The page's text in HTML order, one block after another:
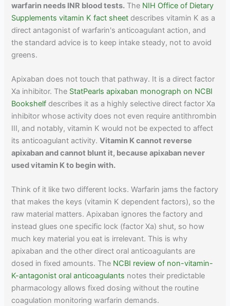
warfarin needs INR blood tests. The NIH Office of Dietary
Supplements vitamin K fact sheet describes vitamin K as a
direct antagonist of warfarin's anticoagulant action, and
the standard advice is to keep intake steady, not to avoid
greens.
Apixaban does not touch that pathway. It is a direct factor
Xa inhibitor. The StatPearls apixaban monograph on NCBI
Bookshelf describes it as a highly selective direct factor Xa
inhibitor whose activity does not even require antithrombin
III, and notably, vitamin K would not be expected to affect
its anticoagulant activity.Vitamin K cannot reverse
apixaban and cannot blunt it, because apixaban never
used vitamin K to begin with.
Think of it like two different locks. Warfarin jams the factory
that makes the keys (vitamin K dependent factors), so the
raw material matters. Apixaban ignores the factory and
instead glues one specific lock (factor Xa) shut, so how
much key material you eat is irrelevant. This is why
apixaban and the other direct oral anticoagulants are
dosed in fixed amounts. The NCBI review of non-vitamin-
K-antagonist oral anticoagulants notes their predictable
pharmacology allows fixed dosing without the routine
coagulation monitoring warfarin demands.